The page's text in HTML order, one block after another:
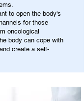
to open the body's
for those
oncological
body can cope with
create a self-